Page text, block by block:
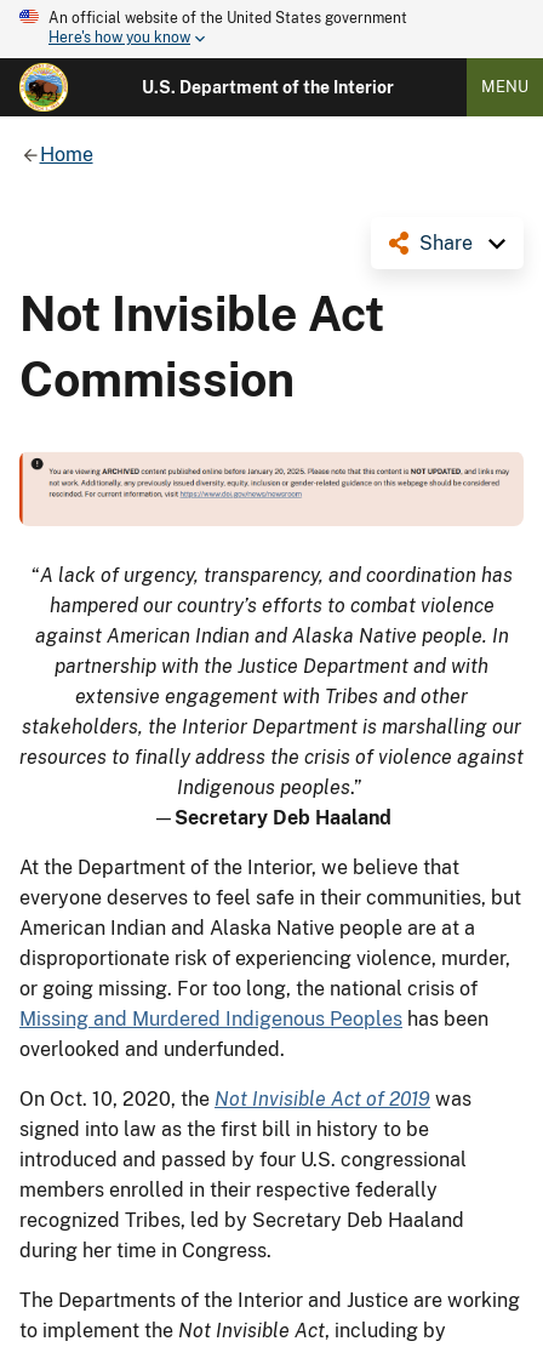
An official website of the United States government
Here's how you know
U.S. Department of the Interior MENU
Home
Share
Not Invisible Act
Commission
“A lack of urgency, transparency, and coordination has
hampered our country’s efforts to combat violence
against American Indian and Alaska Native people. In
partnership with the Justice Department and with
extensive engagement with Tribes and other
stakeholders, the Interior Department is marshalling our
resources to finally address the crisis of violence against
Indigenous peoples.”
— Secretary Deb Haaland
At the Department of the Interior, we believe that
everyone deserves to feel safe in their communities, but
American Indian and Alaska Native people are at a
disproportionate risk of experiencing violence, murder,
or going missing. For too long, the national crisis of
Missing and Murdered Indigenous Peoples has been
overlooked and underfunded.
On Oct. 10, 2020, the Not Invisible Act of 2019 was
signed into law as the first bill in history to be
introduced and passed by four U.S. congressional
members enrolled in their respective federally
recognized Tribes, led by Secretary Deb Haaland
during her time in Congress.
The Departments of the Interior and Justice are working
to implement the Not Invisible Act, including by